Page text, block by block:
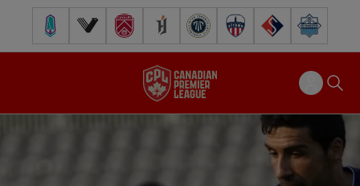
Pacific FC Vancouver FCCavalry FC Forge FC Inter Toronto FCAtlético Ottawa
FC Supra Halifax